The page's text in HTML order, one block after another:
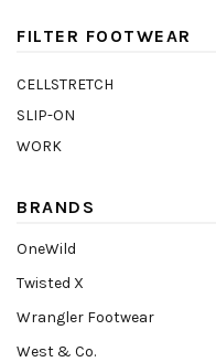
FILTER FOOTWEAR
CELLSTRETCH
SLIP-ON
WORK
BRANDS
OneWild
Twisted X
Wrangler Footwear
West & Co.